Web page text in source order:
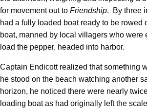
for movement out to Friendship. By three
had a fully loaded boat ready to be rowed
boat, manned by local villagers who were
load the pepper, headed into harbor.
Captain Endicott realized that something
he stood on the beach watching another
horizon, he noticed there were nearly
loading boat as had originally left the